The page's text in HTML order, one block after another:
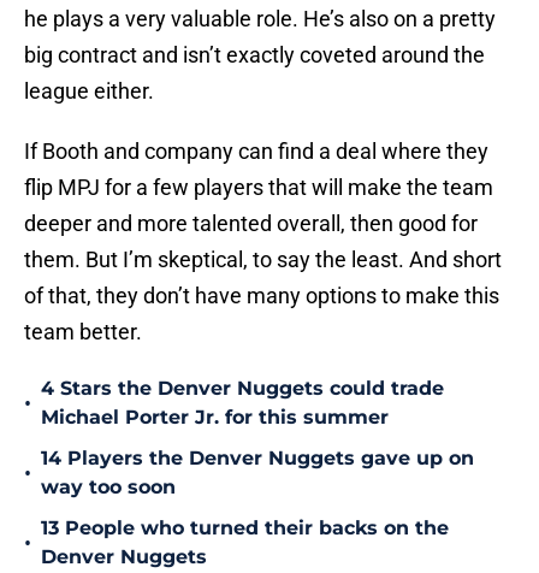
he plays a very valuable role. He’s also on a pretty
big contract and isn’t exactly coveted around the
league either.
If Booth and company can find a deal where they
flip MPJ for a few players that will make the team
deeper and more talented overall, then good for
them. But I’m skeptical, to say the least. And short
of that, they don’t have many options to make this
team better.
•
4 Stars the Denver Nuggets could trade
Michael Porter Jr. for this summer
•
14 Players the Denver Nuggets gave up on
way too soon
•
13 People who turned their backs on the
Denver Nuggets